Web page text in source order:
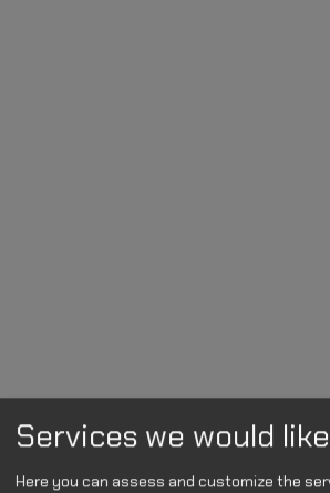
Services we would
Here you can assess and customize the